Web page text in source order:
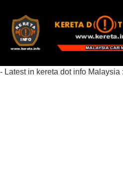
- Latest in kereta dot info Malaysia :